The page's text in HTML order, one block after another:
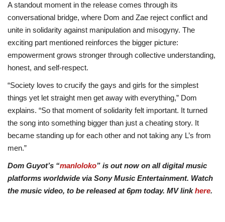
A standout moment in the release comes through its
conversational bridge, where Dom and Zae reject conflict and
unite in solidarity against manipulation and misogyny. The
exciting part mentioned reinforces the bigger picture:
empowerment grows stronger through collective understanding,
honest, and self-respect.
“Society loves to crucify the gays and girls for the simplest
things yet let straight men get away with everything,” Dom
explains. “So that moment of solidarity felt important. It turned
the song into something bigger than just a cheating story. It
became standing up for each other and not taking any L’s from
men.”
Dom Guyot’s “manloloko” is out now on all digital music
platforms worldwide via Sony Music Entertainment. Watch
the music video, to be released at 6pm today. MV linkhere.